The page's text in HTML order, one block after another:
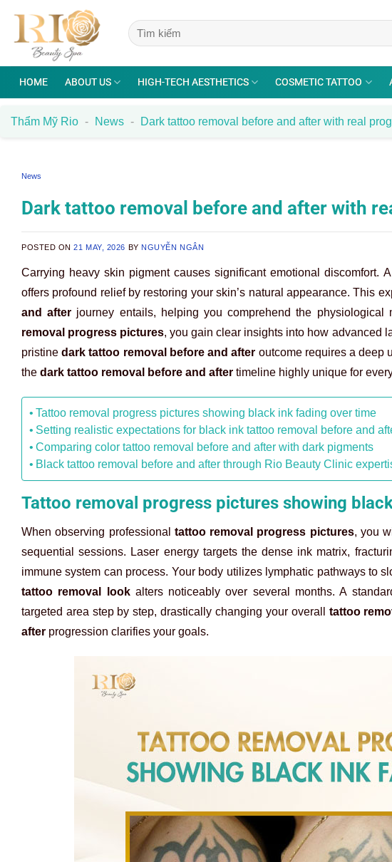
content
HOME ABOUT US HIGH-TECH AESTHETICS COSMETIC TATTOO
Thẩm Mỹ Rio - News - Dark tattoo removal before and after with real
News
Dark tattoo removal before and after with
POSTED ON21 MAY, 2026 BY NGUYỄN NGÂN
Carrying heavy skin pigment causes significant emotional discomfort. A
offers profound relief by restoring your skin’s natural appearance. This
and after journey entails, helping you comprehend the
removal progress pictures, you gain clear insights into how advanced
pristinedark tattoo removal before and after outcome requires a deep
the dark tattoo removal before and after timeline highly unique for
Tattoo removal progress pictures showing black ink fading over time
Setting realistic expectations for black ink tattoo removal before and
Comparing color tattoo removal before and after with dark pigments
Black tattoo removal before and after through Rio Beauty Clinic
Tattoo removal progress pictures showing
When observing professional tattoo removal progress pictures, you
sequential sessions. Laser energy targets the dense ink matrix,
immune system can process. Your body utilizes lymphatic pathways to
tattoo removal lookalters noticeably over several months. A
targeted area step by step, drastically changing your overall tattoo
after progression clarifies your goals.